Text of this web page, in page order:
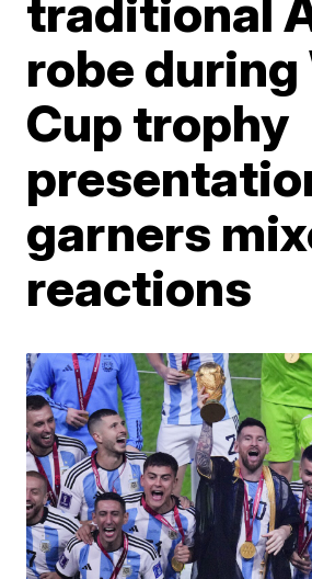
traditional
robe during
Cup trophy
garners
reactions